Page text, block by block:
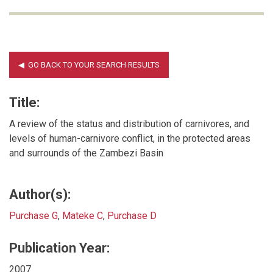
Title:
A review of the status and distribution of carnivores, and
levels of human-carnivore conflict, in the protected areas
and surrounds of the Zambezi Basin
Author(s):
Purchase G, Mateke C, Purchase D
Publication Year:
2007